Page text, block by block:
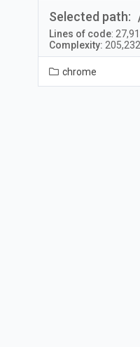
Selected path:
Lines of code:
Complexity: 205,232
chrome